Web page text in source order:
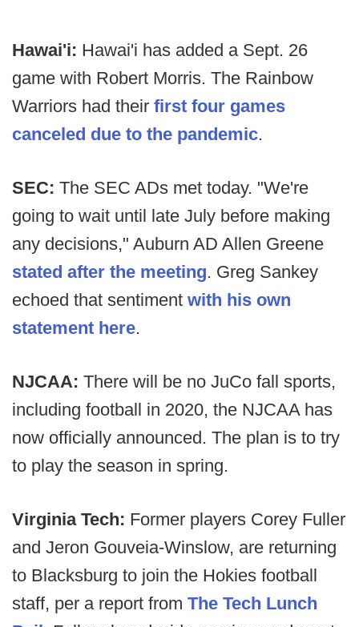
Hawai'i: Hawai'i has added a Sept. 26
game with Robert Morris. The Rainbow
Warriors had their first four games
canceled due to the pandemic.
SEC: The SEC ADs met today. "We're
going to wait until late July before making
any decisions," Auburn AD Allen Greene
stated after the meeting. Greg Sankey
echoed that sentiment with his own
statement here.
NJCAA: There will be no JuCo fall sports,
including football in 2020, the NJCAA has
now officially announced. The plan is to try
to play the season in spring.
Virginia Tech: Former players Corey Fuller
and Jeron Gouveia-Winslow, are returning
to Blacksburg to join the Hokies football
staff, per a report from The Tech Lunch